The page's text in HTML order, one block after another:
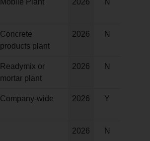
Mobile Plant 2026 N
Concrete
products plant
2026 N
Readymix or
mortar plant
2026 N
Company-wide 2026 Y
2026 N